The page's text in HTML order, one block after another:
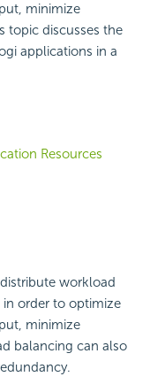
minimize
topic discusses the
applications in a
Resources
workload
in order to optimize
minimize
balancing can also